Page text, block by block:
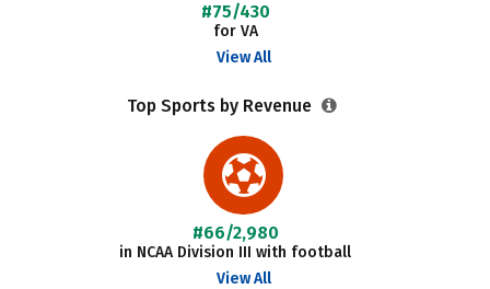
#75/430
for VA
View All
Top Sports by Revenue
#66/2,980
in NCAA Division III with football
View All